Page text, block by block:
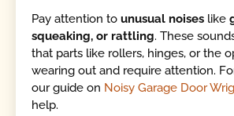
Pay attention tounusual noises like
squeaking, or rattling. These
that parts like rollers, hinges, or the
wearing out and require attention.
our guide on Noisy Garage Door
help.